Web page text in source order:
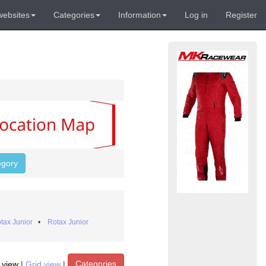
Categories Information Log in Register
Junior • Rotax Junior
Categories